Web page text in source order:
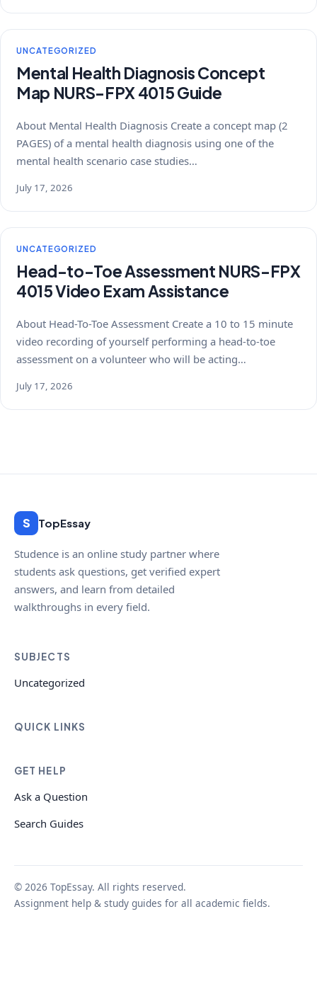
UNCATEGORIZED
Mental Health Diagnosis Concept
Map NURS-FPX 4015 Guide
About Mental Health Diagnosis Create a concept map (2
PAGES) of a mental health diagnosis using one of the
mental health scenario case studies…
July 17, 2026
UNCATEGORIZED
Head-to-Toe Assessment NURS-FPX
4015 Video Exam Assistance
About Head-To-Toe Assessment Create a 10 to 15 minute
video recording of yourself performing a head-to-toe
assessment on a volunteer who will be acting…
July 17, 2026
S TopEssay
Studence is an online study partner where
students ask questions, get verified expert
answers, and learn from detailed
walkthroughs in every field.
SUBJECTS
Uncategorized
QUICK LINKS
GET HELP
Ask a Question
Search Guides
© 2026 TopEssay. All rights reserved.
Assignment help & study guides for all academic fields.